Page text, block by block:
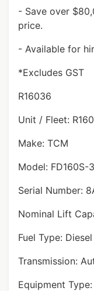
- Save over
price.
- Available for
*Excludes GST
R16036
Unit / Fleet:
Make: TCM
Model: FD160S-3
Serial Number:
Nominal Lift
Fuel Type: Diesel
Transmission:
Equipment